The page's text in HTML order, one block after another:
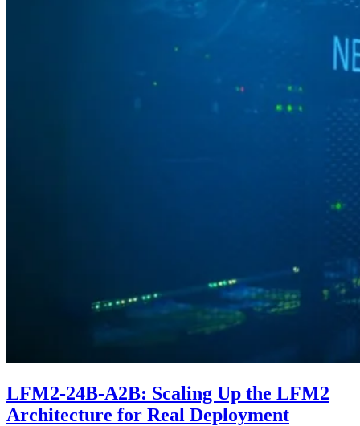
LFM2-24B-A2B: Scaling Up the LFM2
Architecture for Real Deployment